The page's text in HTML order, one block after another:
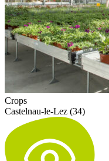
Crops
Castelnau-le-Lez (34)